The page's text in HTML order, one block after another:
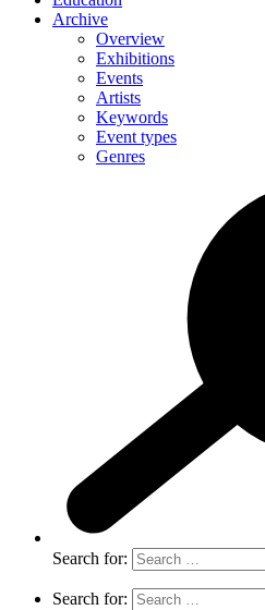
Archive
Overview
Exhibitions
Events
Artists
Keywords
Event types
Genres
Search for:
Search for: